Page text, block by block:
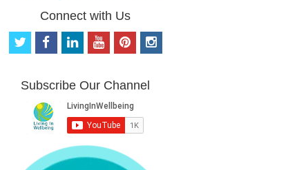
Connect with Us
t
t
f
b
o
o
k
e
d
i
n
o
u
b
e
p
e
r
e
s
i
Subscribe Our Channel